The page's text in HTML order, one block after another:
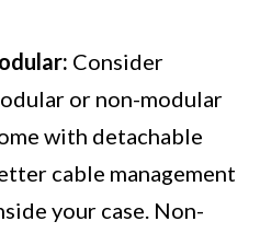
Consider
or non-modular
with detachable
cable management
your case. Non-